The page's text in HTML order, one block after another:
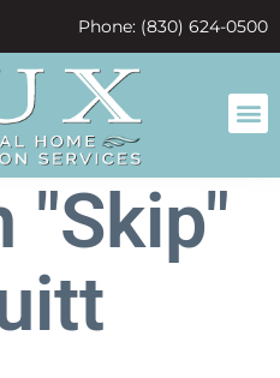
Phone: (830) 624-0500
"Skip"